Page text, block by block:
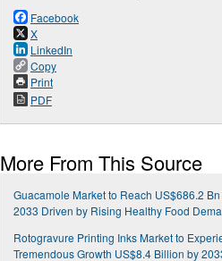
Facebook
X
LinkedIn
Copy
Print
PDF
More From This Source
Guacamole Market to Reach US$686.2
2033 Driven by Rising Healthy Food
Rotogravure Printing Inks Market to
Tremendous Growth US$8.4 Billion by